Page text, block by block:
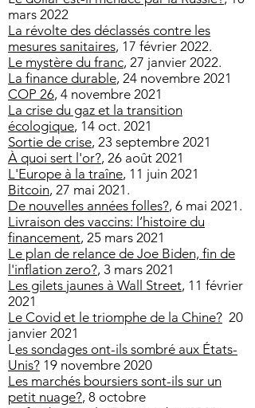
mars 2022
La révolte des déclassés contre les
mesures sanitaires, 17 février 2022.
Le mystère du franc, 27 janvier 2022.
La finance durable, 24 novembre 2021
COP 26, 4 novembre 2021
La crise du gaz et la transition
écologique, 14 oct. 2021
Sortie de crise, 23 septembre 2021
À quoi sert l'or?, 26 août 2021
L'Europe à la traîne, 11 juin 2021
Bitcoin, 27 mai 2021.
De nouvelles années folles?, 6 mai 2021.
Livraison des vaccins: l’histoire du
financement, 25 mars 2021
Le plan de relance de Joe Biden, fin de
l'inflation zero?, 3 mars 2021
Les gilets jaunes à Wall Street, 11 février
2021
Le Covid et le triomphe de la Chine? 20
janvier 2021
​Les sondages ont-ils sombré aux États-
Unis? 19 novembre 2020
Les marchés boursiers sont-ils sur un
petit nuage?, 8 octobre